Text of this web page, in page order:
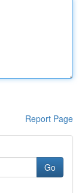
Report Page
Go